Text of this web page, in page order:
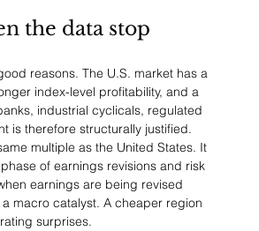
the data stop
reasons. The U.S. market has a
index-level profitability, and a
industrial cyclicals, regulated
is therefore structurally justified.
multiple as the United States. It
of earnings revisions and risk
earnings are being revised
macro catalyst. A cheaper region
surprises.